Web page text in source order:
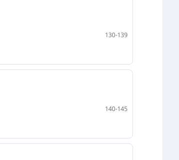
130-139
140-145